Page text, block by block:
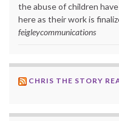
the abuse of children
here as their work is
feigleycommunications
CHRIS THE STORY